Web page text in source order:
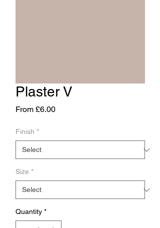
Plaster V
From £6.00Sale
Finish *
Size *
Quantity *